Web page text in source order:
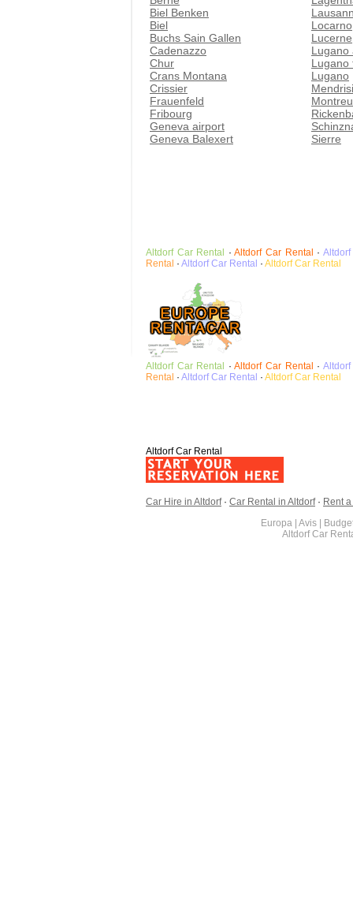
Biel Benken
Biel
Buchs Sain Gallen
Cadenazzo
Chur
Crans Montana
Crissier
Frauenfeld
Fribourg
Geneva airport
Geneva Balexert
Locarno
Lucerne
Lugano
Lugano
Lugano
Sierre
AltdorfCar Rental ·AltdorfCar Rental · Altdorf
Rental · AltdorfCar Rental · AltdorfCar Rental
AltdorfCar Rental ·AltdorfCar Rental · Altdorf
Rental · AltdorfCar Rental · AltdorfCar Rental
Altdorf Car Rental
Car Hire in Altdorf· Car Rental in Altdorf· Rent
Europa | Avis |
Altdorf Car